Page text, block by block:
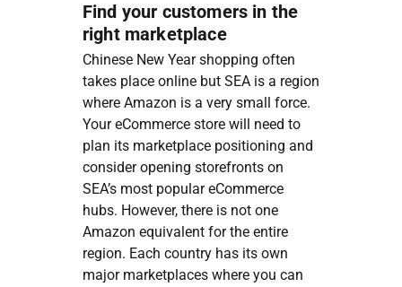
Find your customers in the
right marketplace
Chinese New Year shopping often
takes place online but SEA is a region
where Amazon is a very small force.
Your eCommerce store will need to
plan its marketplace positioning and
consider opening storefronts on
SEA’s most popular eCommerce
hubs. However, there is not one
Amazon equivalent for the entire
region. Each country has its own
major marketplaces where you can